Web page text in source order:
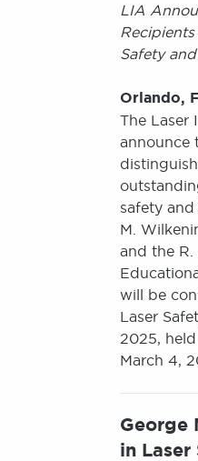
LIA
Safety
Orlando,
The
announce
safety
M.
and the R.
will be
Laser
2025,
March 4,
George
in Laser